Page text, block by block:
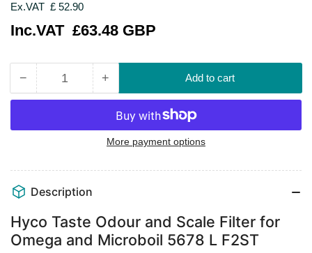
Ex.VAT £ 52.90
Regular
Inc.VAT £63.48 GBP
−Decrease
quantity
Hyco
and
Scale
Filter
for
Omega
and
Quantity +Increase
quantity
for
Hyco
Taste
and
for
Omega
and
Add to cart
More payment options
Description
Hyco Taste Odour and Scale Filter for
Omega and Microboil 5678 L F2ST